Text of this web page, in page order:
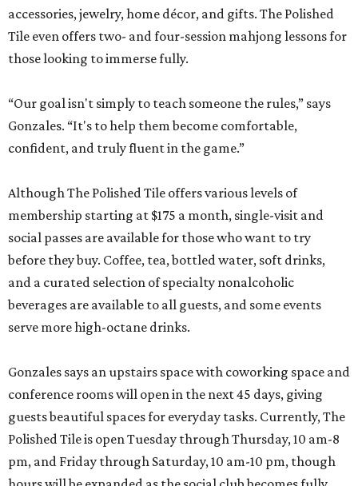
accessories, jewelry, home décor, and gifts. The Polished
Tile even offers two- and four-session mahjong lessons for
those looking to immerse fully.
“Our goal isn't simply to teach someone the rules,” says
Gonzales. “It's to help them become comfortable,
confident, and truly fluent in the game.”
Although The Polished Tile offers various levels of
membership starting at $175 a month, single-visit and
social passes are available for those who want to try
before they buy. Coffee, tea, bottled water, soft drinks,
and a curated selection of specialty nonalcoholic
beverages are available to all guests, and some events
serve more high-octane drinks.
Gonzales says an upstairs space with coworking space and
conference rooms will open in the next 45 days, giving
guests beautiful spaces for everyday tasks. Currently, The
Polished Tile is open Tuesday through Thursday, 10 am-8
pm, and Friday through Saturday, 10 am-10 pm, though